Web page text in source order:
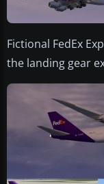
Fictional FedEx
the landing gear